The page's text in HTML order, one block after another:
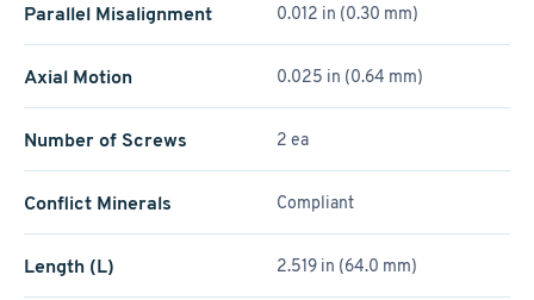
Parallel Misalignment 0.012 in (0.30 mm)
Axial Motion 0.025 in (0.64 mm)
Number of Screws 2 ea
Conflict Minerals Compliant
Length (L) 2.519 in (64.0 mm)